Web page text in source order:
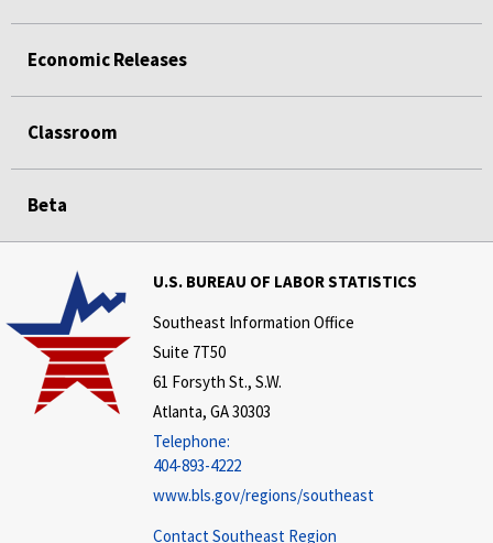
Economic Releases
Classroom
Beta
U.S. BUREAU OF LABOR STATISTICS
Southeast Information Office
Suite 7T50
61 Forsyth St., S.W.
Atlanta, GA 30303
Telephone:
404-893-4222
www.bls.gov/regions/southeast
Contact Southeast Region